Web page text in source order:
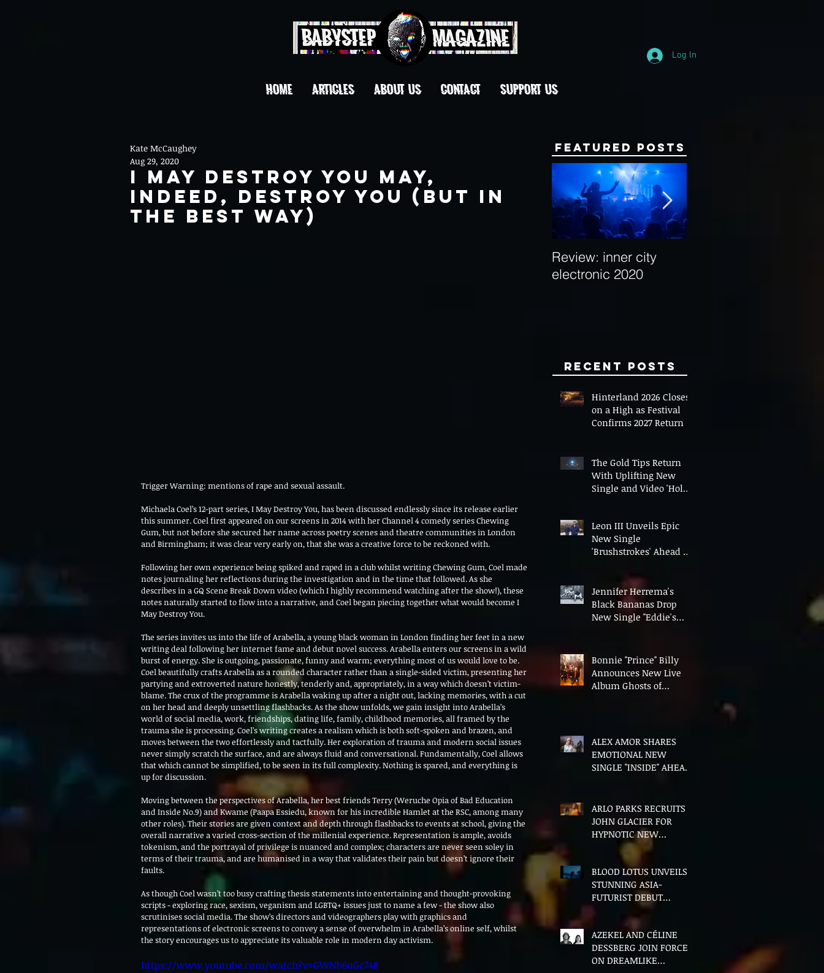
Log In
HOME ARTICLES ABOUT US CONTACT Support Us
I May Destroy You may,
indeed, destroy you (but in
the best way)
Kate McCaughey
Aug 29, 2020
Trigger Warning: mentions of rape and sexual assault.
Michaela Coel’s 12-part series, I May Destroy You, has been discussed endlessly since its release earlier
this summer. Coel first appeared on our screens in 2014 with her Channel 4 comedy series Chewing
Gum, but not before she secured her name across poetry scenes and theatre communities in London
and Birmingham; it was clear very early on, that she was a creative force to be reckoned with.
Following her own experience being spiked and raped in a club whilst writing Chewing Gum, Coel made
notes journaling her reflections during the investigation and in the time that followed. As she
describes in a GQ Scene Break Down video (which I highly recommend watching after the show!), these
notes naturally started to flow into a narrative, and Coel began piecing together what would become I
May Destroy You.
The series invites us into the life of Arabella, a young black woman in London finding her feet in a new
writing deal following her internet fame and debut novel success. Arabella enters our screens in a wild
burst of energy. She is outgoing, passionate, funny and warm; everything most of us would love to be.
Coel beautifully crafts Arabella as a rounded character rather than a single-sided victim, presenting her
partying and extroverted nature honestly, tenderly and, appropriately, in a way which doesn’t victim-
blame. The crux of the programme is Arabella waking up after a night out, lacking memories, with a cut
on her head and deeply unsettling flashbacks. As the show unfolds, we gain insight into Arabella’s
world of social media, work, friendships, dating life, family, childhood memories, all framed by the
trauma she is processing. Coel’s writing creates a realism which is both soft-spoken and brazen, and
moves between the two effortlessly and tactfully. Her exploration of trauma and modern social issues
never simply scratch the surface, and are always fluid and conversational. Fundamentally, Coel allows
that which cannot be simplified, to be seen in its full complexity. Nothing is spared, and everything is
up for discussion.
Moving between the perspectives of Arabella, her best friends Terry (Weruche Opia of Bad Education
and Inside No.9) and Kwame (Paapa Essiedu, known for his incredible Hamlet at the RSC, among many
other roles). Their stories are given context and depth through flashbacks to events at school, giving the
overall narrative a varied cross-section of the millenial experience. Representation is ample, avoids
tokenism, and the portrayal of privilege is nuanced and complex; characters are never seen soley in
terms of their trauma, and are humanised in a way that validates their pain but doesn’t ignore their
faults.
As though Coel wasn’t too busy crafting thesis statements into entertaining and thought-provoking
scripts - exploring race, sexism, veganism and LGBTQ+ issues just to name a few - the show also
scrutinises social media. The show’s directors and videographers play with graphics and
representations of electronic screens to convey a sense of overwhelm in Arabella’s online self, whilst
the story encourages us to appreciate its valuable role in modern day activism.
https://www.youtube.com/watch?v=GWNb6uGc748
Featured Posts
Review: inner city
electronic 2020
Recent Posts
Hinterland 2026 Closes
on a High as Festival
Confirms 2027 Return
The Gold Tips Return
With Uplifting New
Single and Video 'Hold
Leon III Unveils Epic
New Single
'Brushstrokes' Ahead of
Cigarettes
Jennifer Herrema's
Black Bananas Drop
New Single "Eddie's
Bonnie "Prince" Billy
Announces New Live
Album Ghosts of
ALEX AMOR SHARES
EMOTIONAL NEW
SINGLE "INSIDE" AHEAD
ARLO PARKS RECRUITS
JOHN GLACIER FOR
HYPNOTIC NEW
VERSION OF "FLOETTE"
BLOOD LOTUS UNVEILS
STUNNING ASIA-
FUTURIST DEBUT
ALBUM MIDDLE OF THE
AZEKEL AND CÉLINE
DESSBERG JOIN FORCES
ON DREAMLIKE